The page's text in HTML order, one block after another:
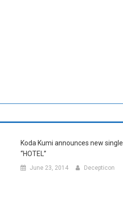
Koda Kumi announces new single
“HOTEL”
June 23, 2014 Decepticon